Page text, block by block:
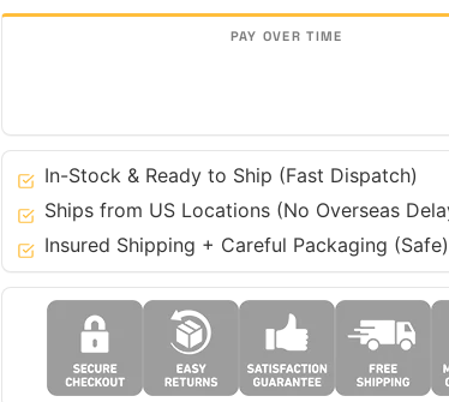
20
Series
F90
In-Stock & Ready to Ship (Fast Dispatch)
Ships from US Locations (No Overseas
Insured Shipping + Careful Packaging (Safe)